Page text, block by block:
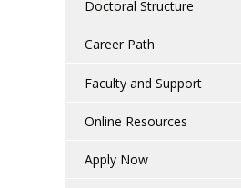
Doctoral Structure
Career Path
Faculty and Support
Online Resources
Apply Now